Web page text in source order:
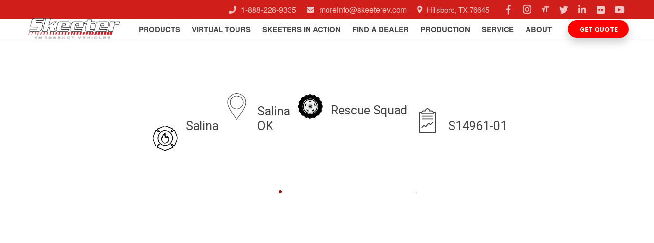
1-888-228-9335 moreinfo@skeeterev.com Hillsboro, TX 76645 format_size
PRODUCTS VIRTUAL TOURS SKEETERS IN ACTION FIND A DEALER PRODUCTION SERVICE ABOUT GET QUOTE
Salina
Salina
OK
Rescue Squad
S14961-01